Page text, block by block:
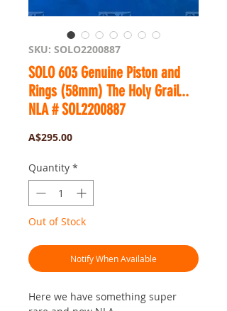
SKU: SOLO2200887
SOLO 603 Genuine Piston and
Rings (58mm) The Holy Grail...
NLA # SOL2200887
A$295.00Price
Quantity *
Out of Stock
Notify When Available
Here we have something super